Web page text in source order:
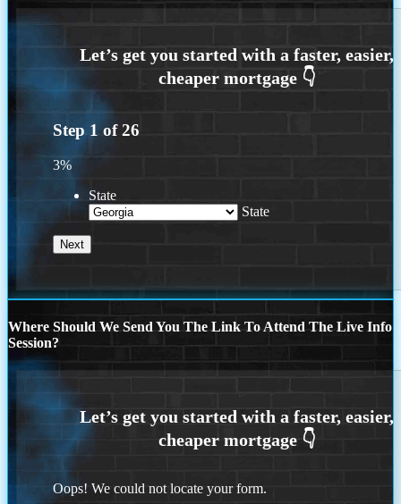
Step 1 of26
3%
State
State
Where Should We Send You The Link To Attend The Live Info
Session?
Oops! We could not locate your form.